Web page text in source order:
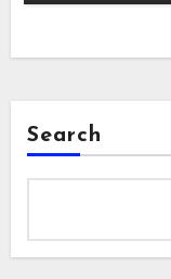
Search